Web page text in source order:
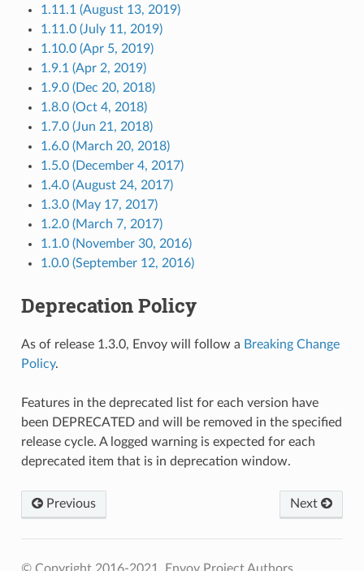
1.11.1 (August 13, 2019)
1.11.0 (July 11, 2019)
1.10.0 (Apr 5, 2019)
1.9.1 (Apr 2, 2019)
1.9.0 (Dec 20, 2018)
1.8.0 (Oct 4, 2018)
1.7.0 (Jun 21, 2018)
1.6.0 (March 20, 2018)
1.5.0 (December 4, 2017)
1.4.0 (August 24, 2017)
1.3.0 (May 17, 2017)
1.2.0 (March 7, 2017)
1.1.0 (November 30, 2016)
1.0.0 (September 12, 2016)
Deprecation Policy
As of release 1.3.0, Envoy will follow a Breaking Change
Policy.
Features in the deprecated list for each version have
been DEPRECATED and will be removed in the specified
release cycle. A logged warning is expected for each
deprecated item that is in deprecation window.
Next
Previous